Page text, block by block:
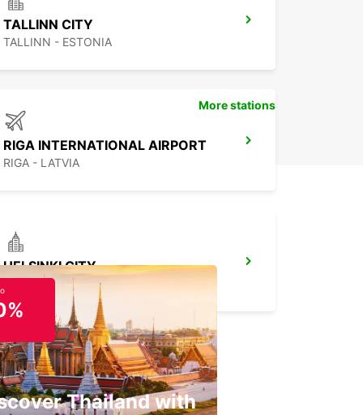
TALLINN CITY
TALLINN - ESTONIA
RIGA INTERNATIONAL AIRPORT
RIGA - LATVIA
HELSINKI CITY
HELSINKI - FINLAND
More stations
Thailand with